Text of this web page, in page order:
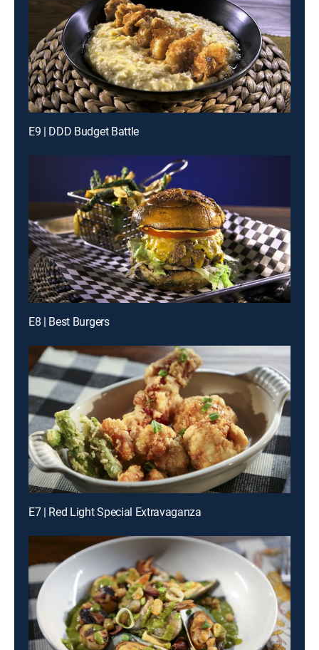
E9 | DDD Budget Battle
E8 | Best Burgers
E7 | Red Light Special Extravaganza